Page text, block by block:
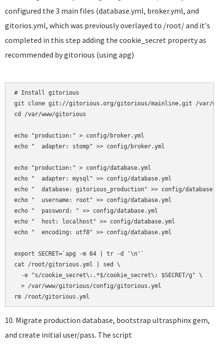
configured the 3 main files (database.yml, broker.yml, and
gitorios.yml, which was previously overlayed to /root/ and it's
completed in this step adding the cookie_secret property as
recommended by gitorious (using apg)
# Install gitorious
git clone git://gitorious.org/gitorious/mainline.git /var/
cd /var/www/gitorious
echo "production:" > config/broker.yml
echo "  adapter: stomp" >> config/broker.yml
echo "production:" > config/database.yml
echo "  adapter: mysql" >> config/database.yml
echo "  database: gitorious_production" >> config/
echo "  username: root" >> config/database.yml
echo "  password: " >> config/database.yml
echo "  host: localhost" >> config/database.yml
echo "  encoding: utf8" >> config/database.yml
export SECRET=`apg -m 64 | tr -d '\n'`
cat /root/gitorious.yml | sed \
  -e "s/cookie_secret\:.*$/cookie_secret\: $SECRET/g" \
  > /var/www/gitorious/config/gitorious.yml
10. Migrate production database, bootstrap ultrasphinx gem,
and create initial user/pass. The script